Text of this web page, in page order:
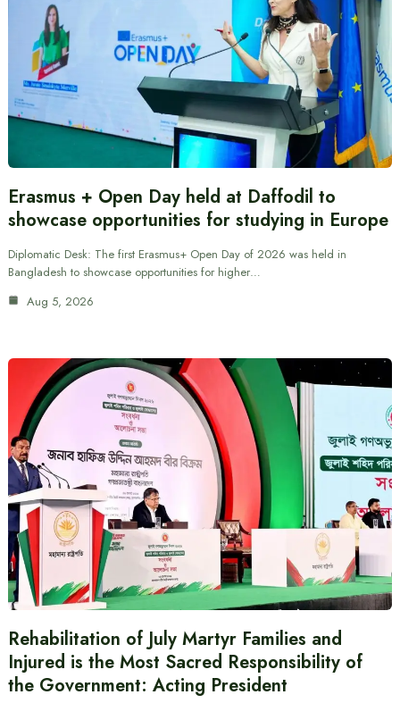
Erasmus + Open Day held at Daffodil to
showcase opportunities for studying in Europe
Diplomatic Desk: The first Erasmus+ Open Day of 2026 was held in
Bangladesh to showcase opportunities for higher…
Aug 5, 2026
Rehabilitation of July Martyr Families and
Injured is the Most Sacred Responsibility of
the Government: Acting President